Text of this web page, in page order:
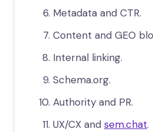
Metadata and CTR.
Content and GEO
Internal linking.
Schema.org.
Authority and PR.
UX/CX and sem.chat.